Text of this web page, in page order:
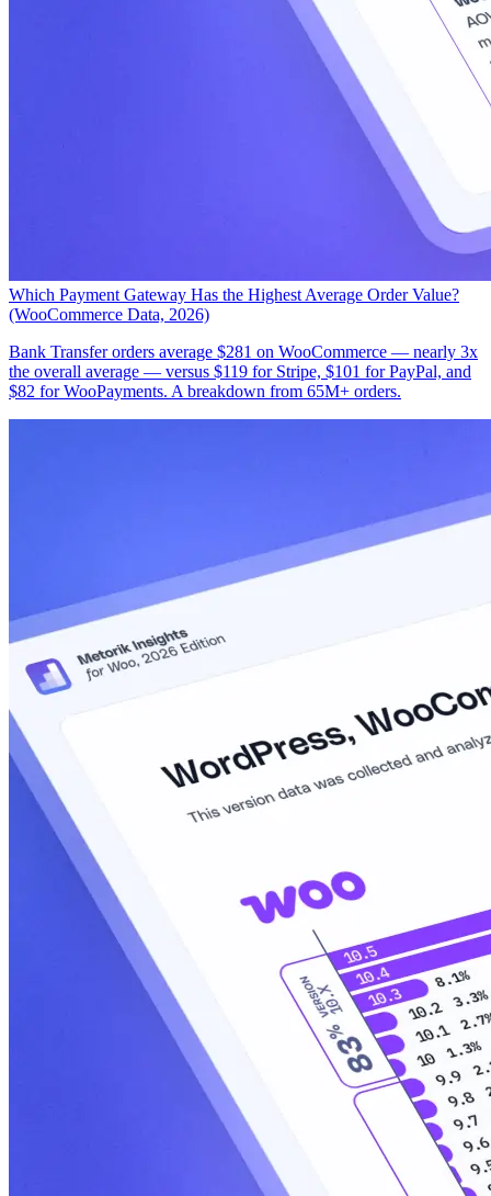
Which Payment Gateway Has the Highest Average Order Value?
(WooCommerce Data, 2026)
Bank Transfer orders average $281 on WooCommerce — nearly 3x
the overall average — versus $119 for Stripe, $101 for PayPal, and
$82 for WooPayments. A breakdown from 65M+ orders.